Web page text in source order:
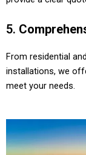
5.
From residential
installations, we
meet your needs.